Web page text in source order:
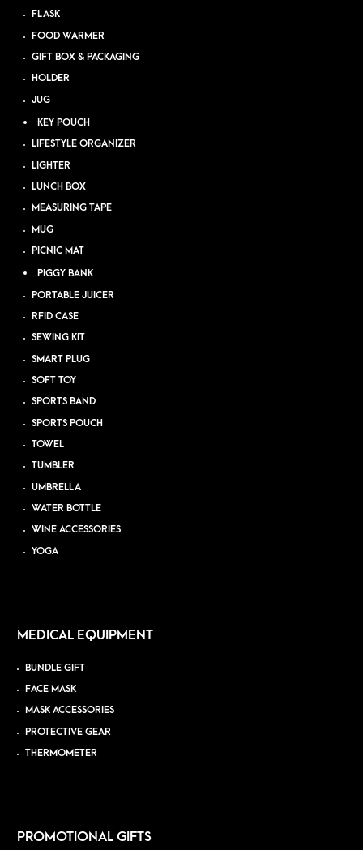
FLASK
FOOD WARMER
GIFT BOX & PACKAGING
HOLDER
JUG
KEY POUCH
LIFESTYLE ORGANIZER
LIGHTER
LUNCH BOX
MEASURING TAPE
MUG
PICNIC MAT
PIGGY BANK
PORTABLE JUICER
RFID CASE
SEWING KIT
SMART PLUG
SOFT TOY
SPORTS BAND
SPORTS POUCH
TOWEL
TUMBLER
UMBRELLA
WATER BOTTLE
WINE ACCESSORIES
YOGA
MEDICAL EQUIPMENT
BUNDLE GIFT
FACE MASK
MASK ACCESSORIES
PROTECTIVE GEAR
THERMOMETER
PROMOTIONAL GIFTS